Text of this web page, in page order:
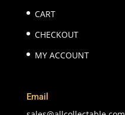
CART
CHECKOUT
MY ACCOUNT
Email